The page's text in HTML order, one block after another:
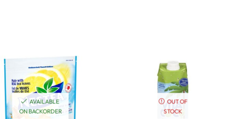
AVAILABLE
ON BACKORDER
OUT OF
STOCK